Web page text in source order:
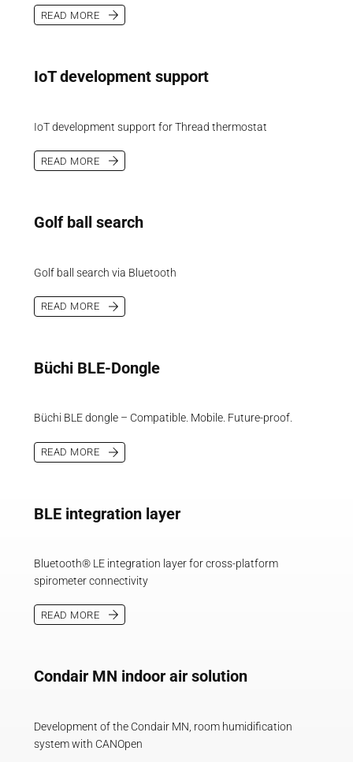
READ MORE
IoT development support
IoT development support for Thread thermostat
READ MORE
Golf ball search
Golf ball search via Bluetooth
READ MORE
Büchi BLE-Dongle
Büchi BLE dongle – Compatible. Mobile. Future-proof.
READ MORE
BLE integration layer
Bluetooth® LE integration layer for cross-platform
spirometer connectivity
READ MORE
Condair MN indoor air solution
Development of the Condair MN, room humidification
system with CANOpen